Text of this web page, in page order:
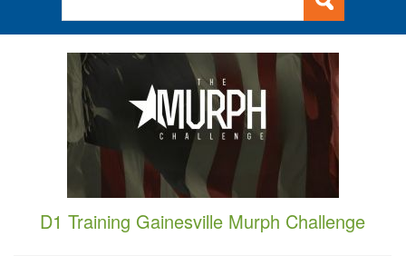
D1 Training Gainesville Murph Challenge